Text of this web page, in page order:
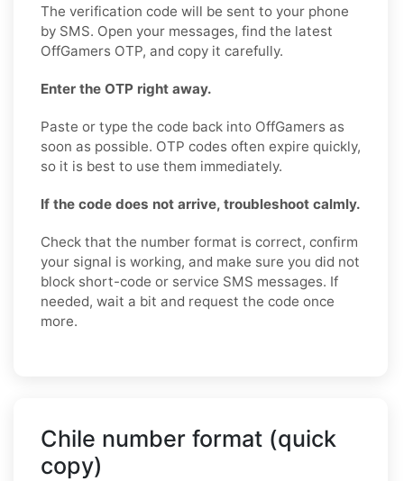
The verification code will be sent to your phone
by SMS. Open your messages, find the latest
OffGamers OTP, and copy it carefully.
Enter the OTP right away.
Paste or type the code back into OffGamers as
soon as possible. OTP codes often expire quickly,
so it is best to use them immediately.
If the code does not arrive, troubleshoot calmly.
Check that the number format is correct, confirm
your signal is working, and make sure you did not
block short-code or service SMS messages. If
needed, wait a bit and request the code once
more.
Chile number format (quick
copy)